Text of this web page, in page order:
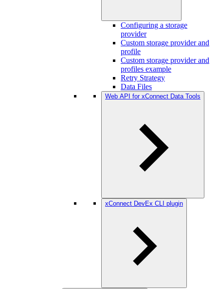
Configuring a storage
provider
Custom storage provider and
profile
Custom storage provider and
profiles example
Retry Strategy
Data Files
Web API for xConnect Data Tools
xConnect DevEx CLI plugin